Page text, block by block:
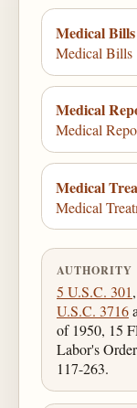
Medical Bills
Medical Bills
Medical
Medical
Medical
Medical
AUTHORITY
5 U.S.C. 301
U.S.C. 3716
of 1950, 15
Labor's
117-263.